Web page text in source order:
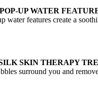
POP-UP WATER
water features create a
SKIN THERAPY
surround you and